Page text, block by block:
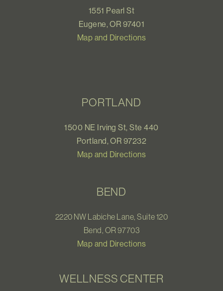
1551 Pearl St
Eugene, OR 97401
Map and Directions
PORTLAND
1500 NE Irving St, Ste 440
Portland, OR 97232
Map and Directions
BEND
2220 NW Labiche Lane, Suite 120
Bend, OR 97703
Map and Directions
WELLNESS CENTER